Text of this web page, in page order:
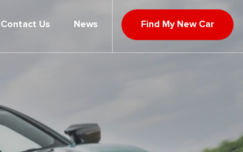
Contact Us News Find My New Car